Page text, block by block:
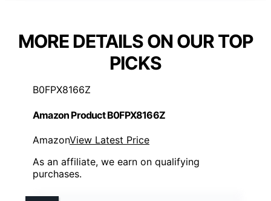
MORE DETAILS ON OUR TOP
PICKS
B0FPX8166Z
Amazon Product B0FPX8166Z
AmazonView Latest Price
As an affiliate, we earn on qualifying
purchases.